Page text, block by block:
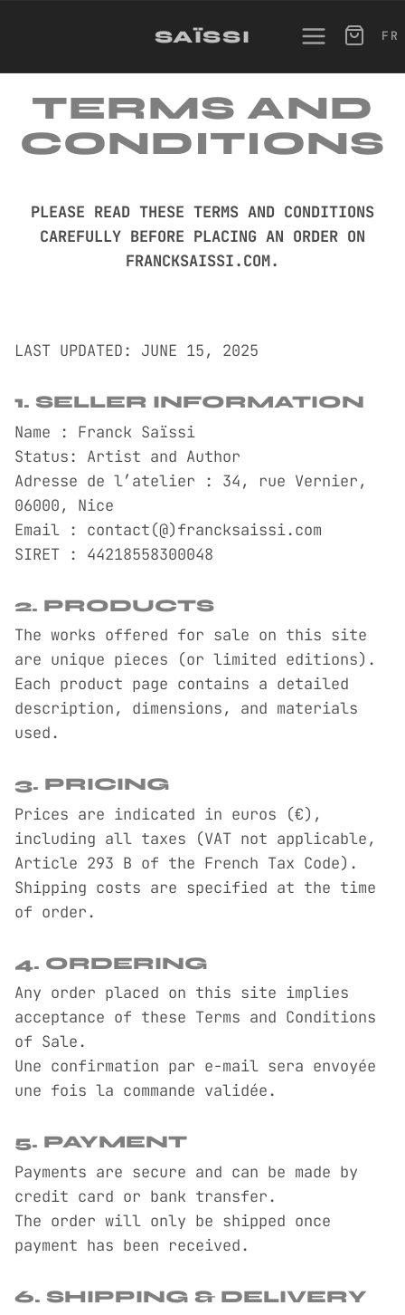
SAÏSSI FR
TERMS AND
CONDITIONS
PLEASE READ THESE TERMS AND CONDITIONS
CAREFULLY BEFORE PLACING AN ORDER ON
FRANCKSAISSI.COM.
LAST UPDATED: JUNE 15, 2025
1. SELLER INFORMATION
Name : Franck Saïssi
Status: Artist and Author
Adresse de l’atelier : 34, rue Vernier,
06000, Nice
Email : contact(@)francksaissi.com
SIRET : 44218558300048
2. PRODUCTS
The works offered for sale on this site
are unique pieces (or limited editions).
Each product page contains a detailed
description, dimensions, and materials
used.
3. PRICING
Prices are indicated in euros (€),
including all taxes (VAT not applicable,
Article 293 B of the French Tax Code).
Shipping costs are specified at the time
of order.
4. ORDERING
Any order placed on this site implies
acceptance of these Terms and Conditions
of Sale.
Une confirmation par e-mail sera envoyée
une fois la commande validée.
5. PAYMENT
Payments are secure and can be made by
credit card or bank transfer.
The order will only be shipped once
payment has been received.
6. SHIPPING & DELIVERY